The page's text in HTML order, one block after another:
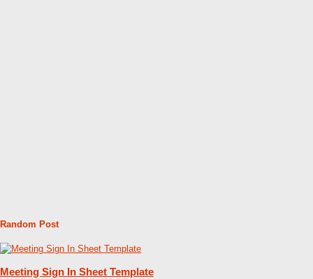
Random Post
Meeting Sign In Sheet Template